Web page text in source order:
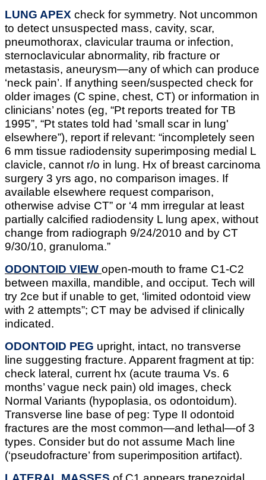
LUNG APEX check for symmetry. Not uncommon
to detect unsuspected mass, cavity, scar,
pneumothorax, clavicular trauma or infection,
sternoclavicular abnormality, rib fracture or
metastasis, aneurysm—any of which can produce
‘neck pain’. If anything seen/suspected check for
older images (C spine, chest, CT) or information in
clinicians’ notes (eg, “Pt reports treated for TB
1995”, “Pt states told had 'small scar in lung'
elsewhere”), report if relevant: “incompletely seen
6 mm tissue radiodensity superimposing medial L
clavicle, cannot r/o in lung. Hx of breast carcinoma
surgery 3 yrs ago, no comparison images. If
available elsewhere request comparison,
otherwise advise CT” or ‘4 mm irregular at least
partially calcified radiodensity L lung apex, without
change from radiograph 9/24/2010 and by CT
9/30/10, granuloma.”
ODONTOID VIEW open-mouth to frame C1-C2
between maxilla, mandible, and occiput. Tech will
try 2ce but if unable to get, ‘limited odontoid view
with 2 attempts”; CT may be advised if clinically
indicated.
ODONTOID PEG upright, intact, no transverse
line suggesting fracture. Apparent fragment at tip:
check lateral, current hx (acute trauma Vs. 6
months’ vague neck pain) old images, check
Normal Variants (hypoplasia, os odontoidum).
Transverse line base of peg: Type II odontoid
fractures are the most common—and lethal—of 3
types. Consider but do not assume Mach line
(‘pseudofracture’ from superimposition artifact).